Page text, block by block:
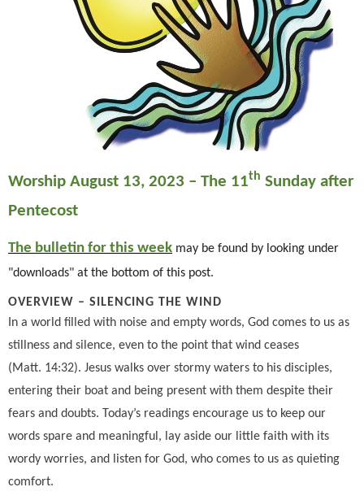
Worship August 13, 2023 – The 11th Sunday after
Pentecost
The bulletin for this week may be found by looking under
"downloads" at the bottom of this post.
OVERVIEW – SILENCING THE WIND
In a world filled with noise and empty words, God comes to us as
stillness and silence, even to the point that wind ceases
(Matt. 14:32). Jesus walks over stormy waters to his disciples,
entering their boat and being present with them despite their
fears and doubts. Today’s readings encourage us to keep our
words spare and meaningful, lay aside our little faith with its
wordy worries, and listen for God, who comes to us as quieting
comfort.